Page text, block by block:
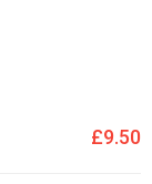
£9.50